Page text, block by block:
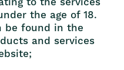
the age of 18.
be found in the
and services